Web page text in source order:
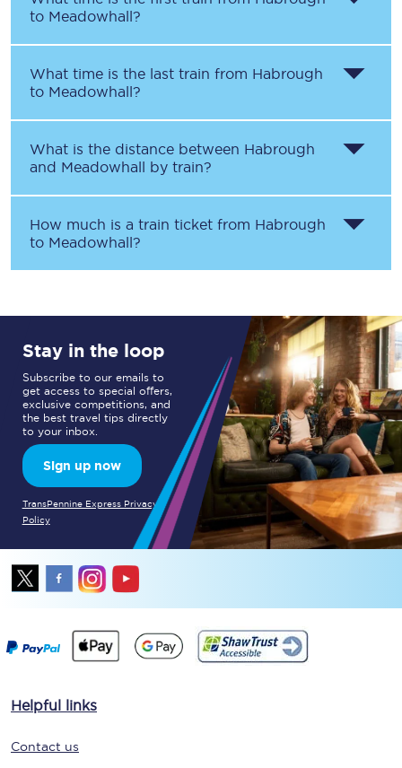
to Meadowhall?
What time is the last train from Habrough
to Meadowhall?
What is the distance between Habrough
and Meadowhall by train?
How much is a train ticket from Habrough
to Meadowhall?
Stay in the loop
Subscribe to our emails to
get access to special offers,
exclusive competitions, and
the best travel tips directly
to your inbox.
Sign up now
TransPennine Express Privacy
Policy
Helpful links
Contact us